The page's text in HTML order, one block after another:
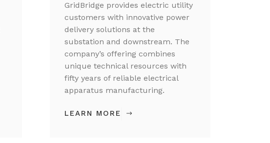
GridBridge provides electric utility
customers with innovative power
delivery solutions at the
substation and downstream. The
company’s offering combines
unique technical resources with
fifty years of reliable electrical
apparatus manufacturing.
LEARN MORE